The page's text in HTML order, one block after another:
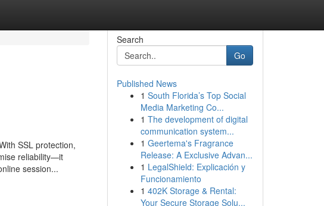
SSL protection,
reliability—it
session...
Search
Go
Published News
1 South Florida’s Top Social
Media Marketing Co...
1 The development of digital
communication system...
1 Geertema's Fragrance
Release: A Exclusive Advan...
1 LegalShield: Explicación y
Funcionamiento
1 402K Storage & Rental:
Your Secure Storage Solu...